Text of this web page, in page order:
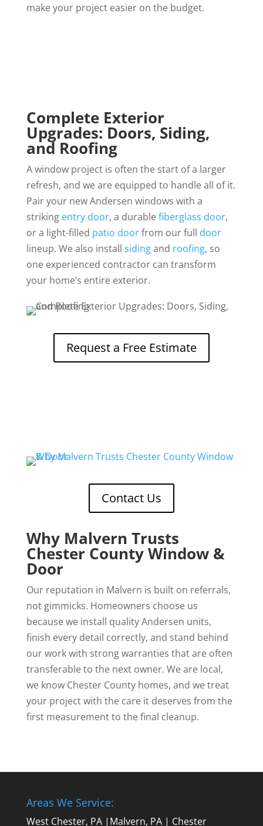
make your project easier on the budget.
Complete Exterior
Upgrades: Doors, Siding,
and Roofing
A window project is often the start of a larger
refresh, and we are equipped to handle all of it.
Pair your new Andersen windows with a
striking entry door, a durablefiberglass door,
or a light-filled patio doorfrom our full door
lineup. We also install sidingand roofing, so
one experienced contractor can transform
your home’s entire exterior.
Request a Free Estimate
Contact Us
Why Malvern Trusts
Chester County Window &
Door
Our reputation in Malvern is built on referrals,
not gimmicks. Homeowners choose us
because we install quality Andersen units,
finish every detail correctly, and stand behind
our work with strong warranties that are often
transferable to the next owner. We are local,
we know Chester County homes, and we treat
your project with the care it deserves from the
first measurement to the final cleanup.
Areas We Service:
West Chester, PA| Malvern, PA| Chester